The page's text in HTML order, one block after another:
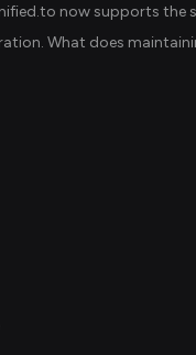
What does